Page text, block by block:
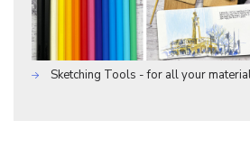
Sketching Tools - for all your